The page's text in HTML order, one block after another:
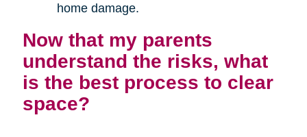
home damage.
Now that my parents
understand the risks, what
is the best process to clear
space?